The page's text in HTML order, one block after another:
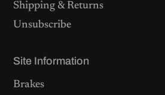
Shipping & Returns
Unsubscribe
Site Information
Brakes